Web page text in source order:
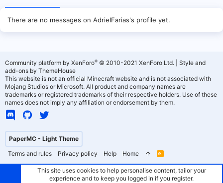
There are no messages on AdrielFarias's profile yet.
PaperMC - Light Theme
Terms and rules
Privacy policy Help Home
R
S
Community platform by XenForo® © 2010-2021 XenForo Ltd.
Style and
add-ons by ThemeHouse
This website is not an official Minecraft website and is not associated with
Mojang Studios or Microsoft. All product and company names are
trademarks or registered trademarks of their respective holders. Use of these
names does not imply any affiliation or endorsement by them.
This site uses cookies to help personalise content, tailor your
experience and to keep you logged in if you register.